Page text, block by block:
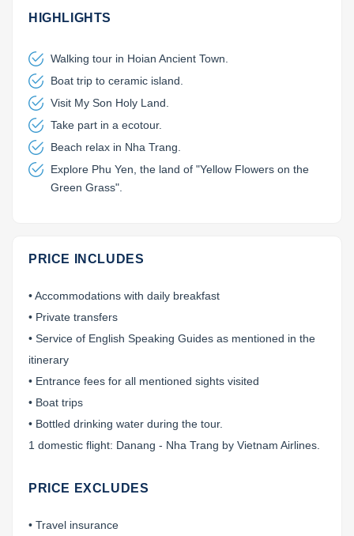
HIGHLIGHTS
Walking tour in Hoian Ancient Town.
Boat trip to ceramic island.
Visit My Son Holy Land.
Take part in a ecotour.
Beach relax in Nha Trang.
Explore Phu Yen, the land of "Yellow Flowers on the
Green Grass".
PRICE INCLUDES
• Accommodations with daily breakfast
• Private transfers
• Service of English Speaking Guides as mentioned in the
itinerary
• Entrance fees for all mentioned sights visited
• Boat trips
• Bottled drinking water during the tour.
1 domestic flight: Danang - Nha Trang by Vietnam Airlines.
PRICE EXCLUDES
• Travel insurance